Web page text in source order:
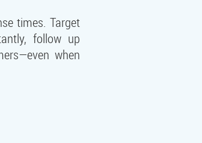
times. Target
follow up
when